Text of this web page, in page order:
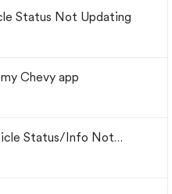
Status Not Updating
Chevy app
Status/Info Not